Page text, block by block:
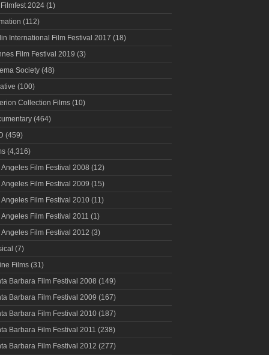
2024 (1)
(112)
International Film Festival 2017 (18)
Film Festival 2019 (3)
Society (48)
(100)
Collection Films (10)
(464)
(459)
(4,316)
Angeles Film Festival 2008 (12)
Angeles Film Festival 2009 (15)
Angeles Film Festival 2010 (11)
Angeles Film Festival 2011 (1)
Angeles Film Festival 2012 (3)
(7)
Films (31)
Barbara Film Festival 2008 (149)
Barbara Film Festival 2009 (167)
Barbara Film Festival 2010 (187)
Barbara Film Festival 2011 (238)
Barbara Film Festival 2012 (277)